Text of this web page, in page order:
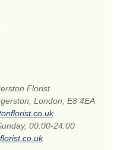
Florist
London, E8 4EA
00:00-24:00